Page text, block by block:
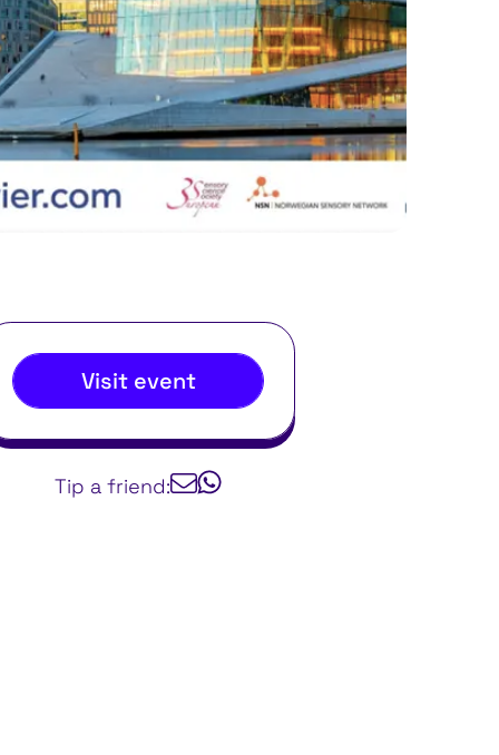
Visit event
Tip a friend: